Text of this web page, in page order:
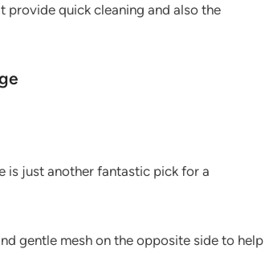
provide quick cleaning and also the
is just another fantastic pick for a
gentle mesh on the opposite side to help